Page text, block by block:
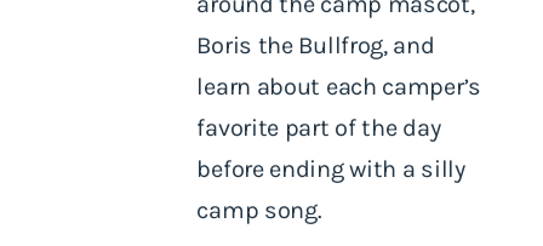
Boris the Bullfrog, and
learn about each camper’s
favorite part of the day
before ending with a silly
camp song.